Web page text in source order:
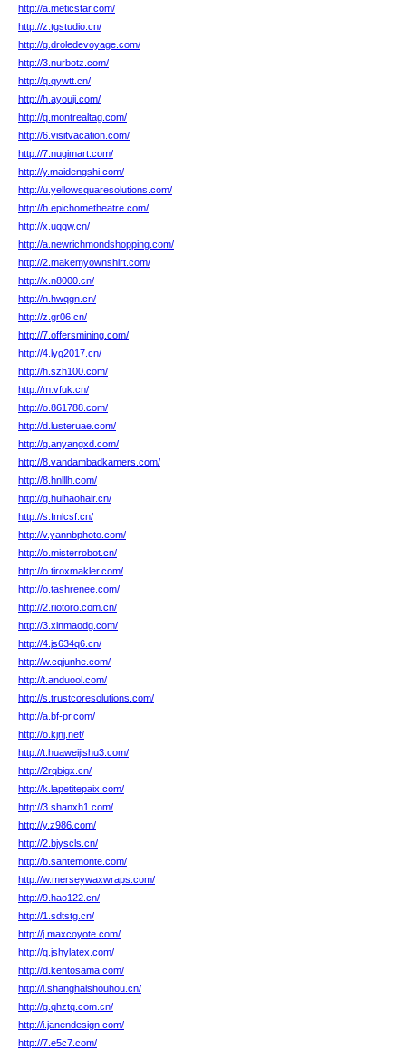
http://a.meticstar.com/
http://z.tgstudio.cn/
http://g.droledevoyage.com/
http://3.nurbotz.com/
http://q.qywtt.cn/
http://h.ayouji.com/
http://q.montrealtag.com/
http://6.visitvacation.com/
http://7.nugimart.com/
http://y.maidengshi.com/
http://u.yellowsquaresolutions.com/
http://b.epichometheatre.com/
http://x.uqqw.cn/
http://a.newrichmondshopping.com/
http://2.makemyownshirt.com/
http://x.n8000.cn/
http://n.hwqgn.cn/
http://z.gr06.cn/
http://7.offersmining.com/
http://4.lyg2017.cn/
http://h.szh100.com/
http://m.vfuk.cn/
http://o.861788.com/
http://d.lusteruae.com/
http://g.anyangxd.com/
http://8.vandambadkamers.com/
http://8.hnlllh.com/
http://g.huihaohair.cn/
http://s.fmlcsf.cn/
http://v.yannbphoto.com/
http://o.misterrobot.cn/
http://o.tiroxmakler.com/
http://o.tashrenee.com/
http://2.riotoro.com.cn/
http://3.xinmaodg.com/
http://4.js634q6.cn/
http://w.cqjunhe.com/
http://t.anduool.com/
http://s.trustcoresolutions.com/
http://a.bf-pr.com/
http://o.kjnj.net/
http://t.huaweijishu3.com/
http://2rqbigx.cn/
http://k.lapetitepaix.com/
http://3.shanxh1.com/
http://y.z986.com/
http://2.bjyscls.cn/
http://b.santemonte.com/
http://w.merseywaxwraps.com/
http://9.hao122.cn/
http://1.sdtstg.cn/
http://j.maxcoyote.com/
http://q.jshylatex.com/
http://d.kentosama.com/
http://l.shanghaishouhou.cn/
http://g.qhztq.com.cn/
http://i.janendesign.com/
http://7.e5c7.com/